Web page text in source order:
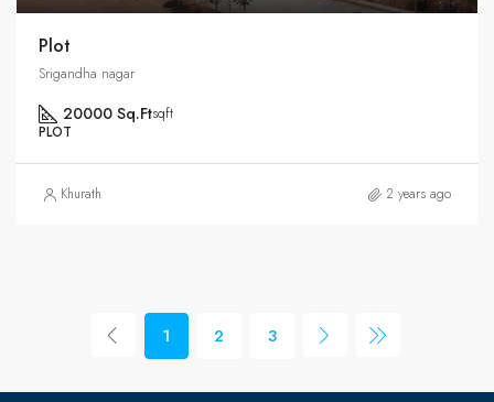
Plot
Srigandha nagar
20000 Sq.Ftsqft
PLOT
Khurath 2 years ago
1 2 3